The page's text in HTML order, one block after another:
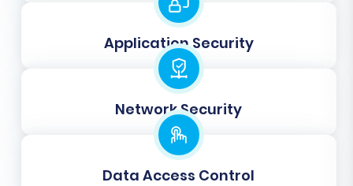
Step 6: Choose Additional
Migration Options
Application Security
Network Security
Data Access Control